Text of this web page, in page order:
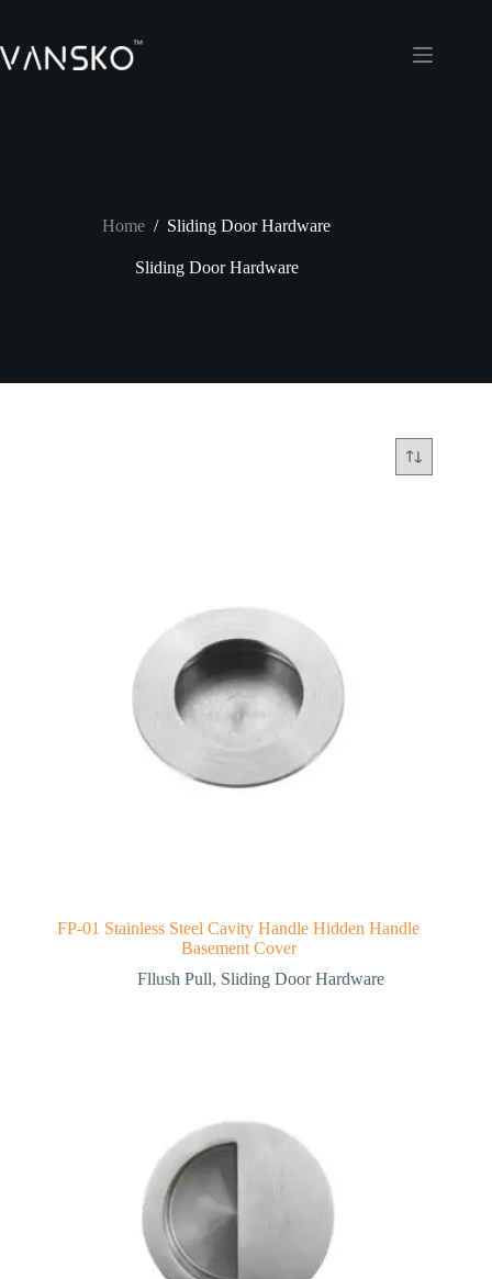
content
Home / Sliding Door Hardware
Sliding Door Hardware
FP-01 Stainless Steel Cavity Handle Hidden Handle
Basement Cover
Fllush Pull, Sliding Door Hardware